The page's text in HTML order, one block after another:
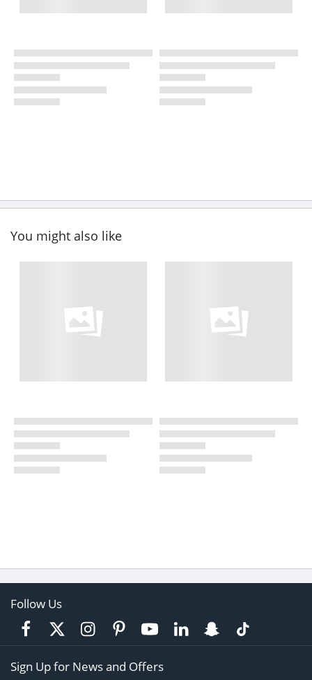
You might also like
Follow Us
Sign Up for News and Offers